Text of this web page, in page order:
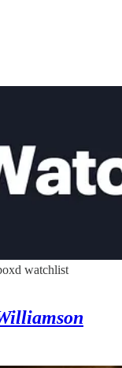
watchlist